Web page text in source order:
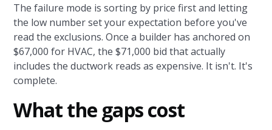
The failure mode is sorting by price first and letting
the low number set your expectation before you've
read the exclusions. Once a builder has anchored on
$67,000 for HVAC, the $71,000 bid that actually
includes the ductwork reads as expensive. It isn't. It's
complete.
What the gaps cost